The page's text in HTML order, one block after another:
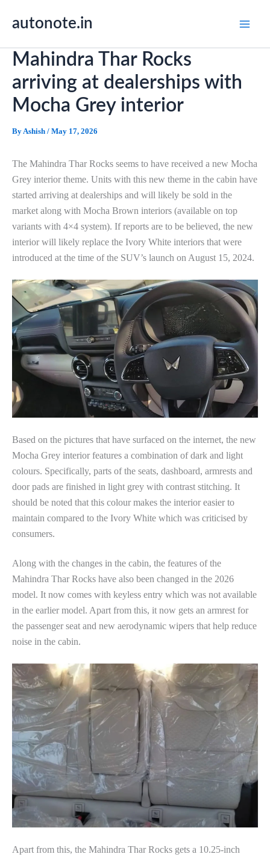
autonote.in
Mahindra Thar Rocks
arriving at dealerships with
Mocha Grey interior
ByAshish / May 17, 2026
The Mahindra Thar Rocks seems to have received a new Mocha
Grey interior theme. Units with this new theme in the cabin have
started arriving at dealerships and will likely be sold in the
market along with Mocha Brown interiors (available on top
variants with 4×4 system). If reports are to be believed, the new
interior will likely replace the Ivory White interiors that were
introduced at the time of the SUV’s launch on August 15, 2024.
Based on the pictures that have surfaced on the internet, the new
Mocha Grey interior features a combination of dark and light
colours. Specifically, parts of the seats, dashboard, armrests and
door pads are finished in light grey with contrast stitching. It
should be noted that this colour makes the interior easier to
maintain compared to the Ivory White which was criticised by
consumers.
Along with the changes in the cabin, the features of the
Mahindra Thar Rocks have also been changed in the 2026
model. It now comes with keyless entry which was not available
in the earlier model. Apart from this, it now gets an armrest for
the passenger seat and new aerodynamic wipers that help reduce
noise in the cabin.
Apart from this, the Mahindra Thar Rocks gets a 10.25-inch